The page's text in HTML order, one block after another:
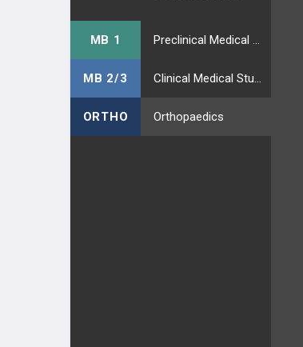
MB 1
MB 2/3
ORTHO Orthopaedics